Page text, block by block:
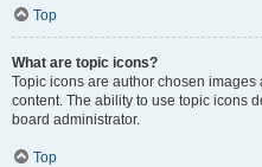
Top
What are topic icons?
Topic icons are author chosen
content. The ability to use topic icons
board administrator.
Top